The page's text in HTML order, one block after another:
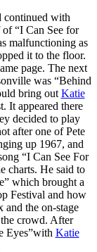
continued with
“I Can See for
malfunctioning as
it to the floor.
page. The next
was “Behind
bring out Katie
It appeared there
decided to play
after one of Pete
up 1967, and
“I Can See For
charts. He said to
which brought a
Festival and how
the on-stage
crowd. After
Eyes”with Katie